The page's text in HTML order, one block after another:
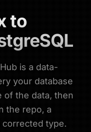
to
is a data-
your database
of the data, then
the repo, a
corrected type.